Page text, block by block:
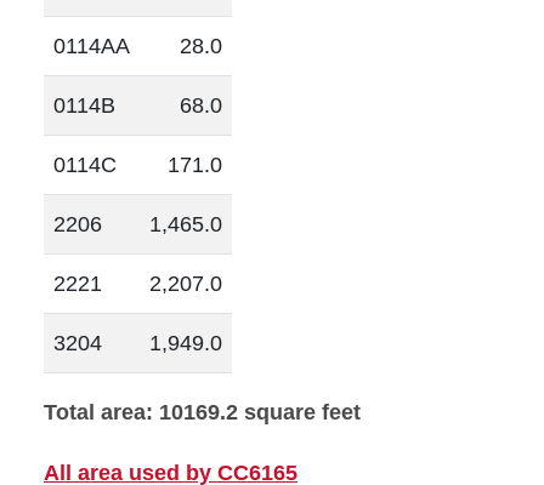
0114AA 28.0
0114B 68.0
0114C 171.0
2206 1,465.0
2221 2,207.0
3204 1,949.0
Total area: 10169.2 square feet
All area used by CC6165